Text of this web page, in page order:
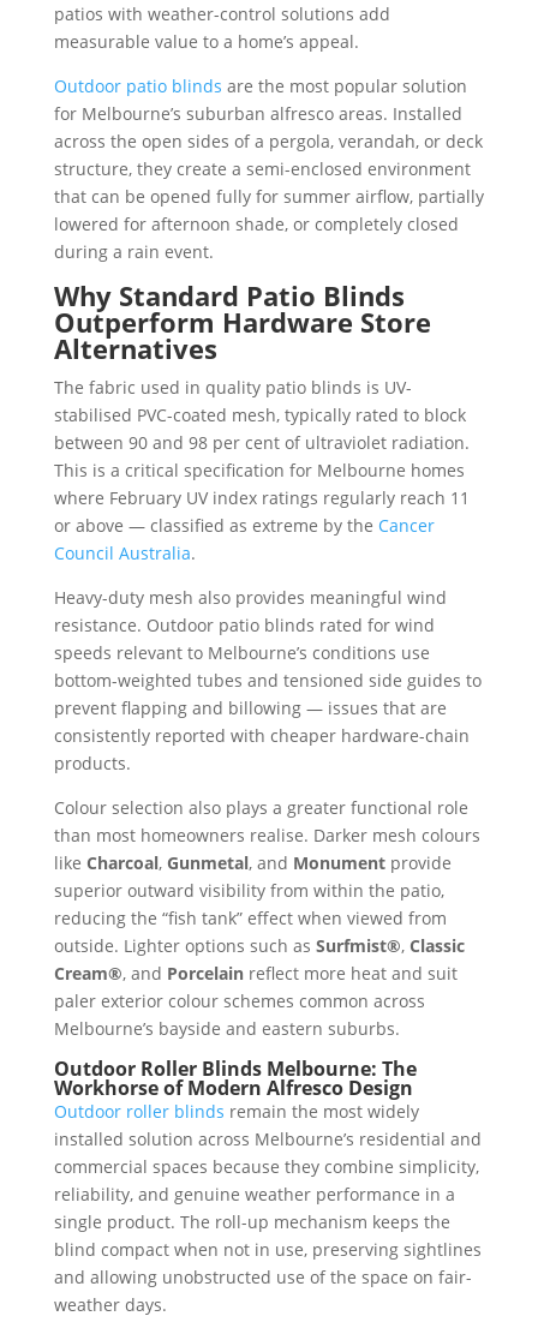
patios with weather-control solutions add
measurable value to a home’s appeal.
Outdoor patio blinds are the most popular solution
for Melbourne’s suburban alfresco areas. Installed
across the open sides of a pergola, verandah, or deck
structure, they create a semi-enclosed environment
that can be opened fully for summer airflow, partially
lowered for afternoon shade, or completely closed
during a rain event.
Why Standard Patio Blinds
Outperform Hardware Store
Alternatives
The fabric used in quality patio blinds is UV-
stabilised PVC-coated mesh, typically rated to block
between 90 and 98 per cent of ultraviolet radiation.
This is a critical specification for Melbourne homes
where February UV index ratings regularly reach 11
or above — classified as extreme by the Cancer
Council Australia.
Heavy-duty mesh also provides meaningful wind
resistance. Outdoor patio blinds rated for wind
speeds relevant to Melbourne’s conditions use
bottom-weighted tubes and tensioned side guides to
prevent flapping and billowing — issues that are
consistently reported with cheaper hardware-chain
products.
Colour selection also plays a greater functional role
than most homeowners realise. Darker mesh colours
like Charcoal, Gunmetal, and Monumentprovide
superior outward visibility from within the patio,
reducing the “fish tank” effect when viewed from
outside. Lighter options such as Surfmist®, Classic
Cream®, and Porcelainreflect more heat and suit
paler exterior colour schemes common across
Melbourne’s bayside and eastern suburbs.
Outdoor Roller Blinds Melbourne: The
Workhorse of Modern Alfresco Design
Outdoor roller blinds remain the most widely
installed solution across Melbourne’s residential and
commercial spaces because they combine simplicity,
reliability, and genuine weather performance in a
single product. The roll-up mechanism keeps the
blind compact when not in use, preserving sightlines
and allowing unobstructed use of the space on fair-
weather days.